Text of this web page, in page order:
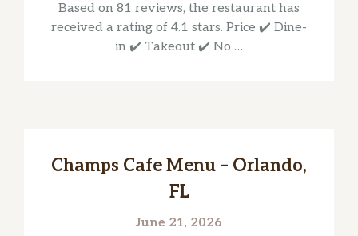
Based on 81 reviews, the restaurant has
received a rating of 4.1 stars. Price ✔️ Dine-
in ✔️ Takeout ✔️ No …
Champs Cafe Menu – Orlando,
FL
June 21, 2026